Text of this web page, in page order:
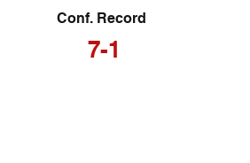
Conf. Record
7-1